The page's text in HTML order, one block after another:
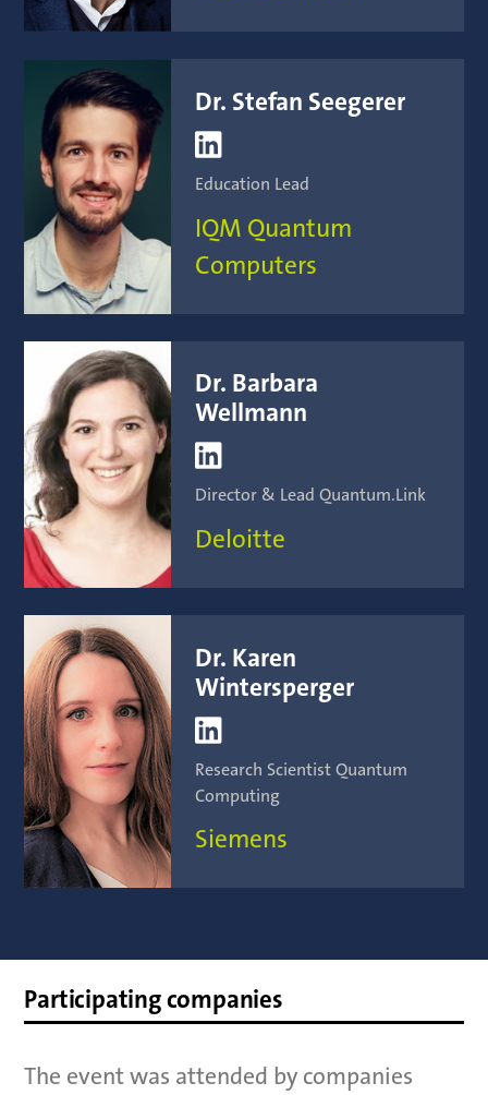
Dr. Stefan Seegerer

Education Lead
IQM Quantum
Computers
Dr. Barbara
Wellmann

Director & Lead Quantum.Link
Deloitte
Dr. Karen
Wintersperger

Research Scientist Quantum
Computing
Siemens
Participating companies
The event was attended by companies